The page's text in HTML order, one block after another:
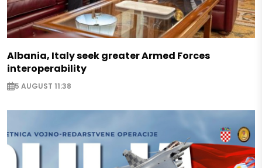
Albania, Italy seek greater Armed Forces
interoperability
5 AUGUST 11:38